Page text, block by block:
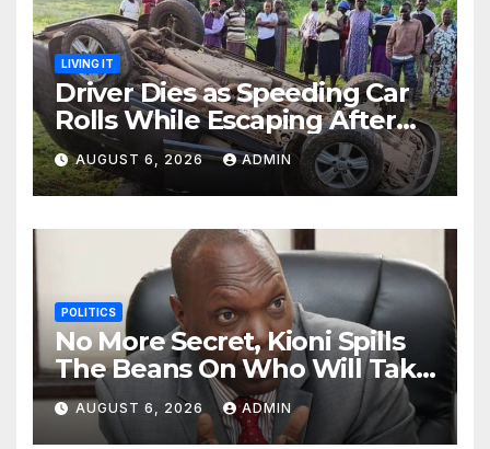
LIVING IT
Driver Dies as Speeding Car
Rolls While Escaping After
Killing Pedestrian in Hit-and-
Run
AUGUST 6, 2026 ADMIN
POLITICS
No More Secret, Kioni Spills
The Beans On Who Will Take
Power Come 2027
AUGUST 6, 2026 ADMIN